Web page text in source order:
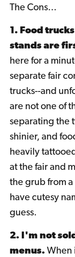
The Cons...
1. Food
stands are
here for a
separate fair
trucks--and
are not one of
separating the
shinier, and
heavily
at the fair and
the grub from
have cutesy
guess.
2. I'm not
menus. When